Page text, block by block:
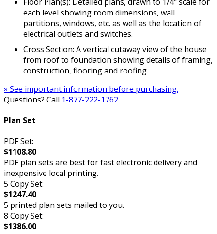
each level showing room dimensions, wall
partitions, windows, etc. as well as the location of
electrical outlets and switches.
Cross Section: A vertical cutaway view of the house
from roof to foundation showing details of framing,
construction, flooring and roofing.
» See important information before purchasing.
Questions? Call 1-877-222-1762
Plan Set
PDF Set:
$1108.80
PDF plan sets are best for fast electronic delivery and
inexpensive local printing.
5 Copy Set:
$1247.40
5 printed plan sets mailed to you.
8 Copy Set:
$1386.00